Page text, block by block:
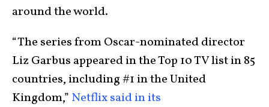
around the world.
“The series from Oscar-nominated director
Liz Garbus appeared in the Top 10 TV list in 85
countries, including #1 in the United
Kingdom,” Netflix said in its